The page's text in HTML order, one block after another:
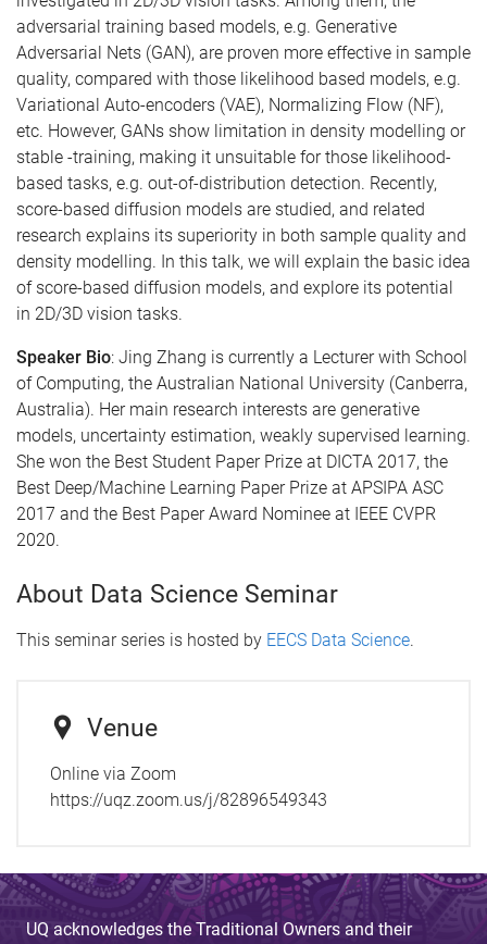
adversarial training based models, e.g. Generative
Adversarial Nets (GAN), are proven more effective in sample
quality, compared with those likelihood based models, e.g.
Variational Auto-encoders (VAE), Normalizing Flow (NF),
etc. However, GANs show limitation in density modelling or
stable -training, making it unsuitable for those likelihood-
based tasks, e.g. out-of-distribution detection. Recently,
score-based diffusion models are studied, and related
research explains its superiority in both sample quality and
density modelling. In this talk, we will explain the basic idea
of score-based diffusion models, and explore its potential
in 2D/3D vision tasks.
Speaker Bio: Jing Zhang is currently a Lecturer with School
of Computing, the Australian National University (Canberra,
Australia). Her main research interests are generative
models, uncertainty estimation, weakly supervised learning.
She won the Best Student Paper Prize at DICTA 2017, the
Best Deep/Machine Learning Paper Prize at APSIPA ASC
2017 and the Best Paper Award Nominee at IEEE CVPR
2020.
About Data Science Seminar
This seminar series is hosted by EECS Data Science.
Venue
Online via Zoom
https://uqz.zoom.us/j/82896549343
UQ acknowledges the Traditional Owners and their